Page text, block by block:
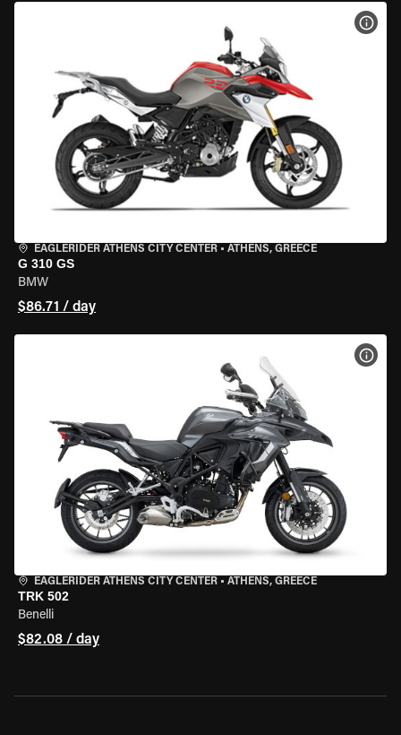
EAGLERIDER ATHENS CITY CENTER • ATHENS, GREECE
G 310 GS
BMW
$86.71 / day
EAGLERIDER ATHENS CITY CENTER • ATHENS, GREECE
TRK 502
Benelli
$82.08 / day